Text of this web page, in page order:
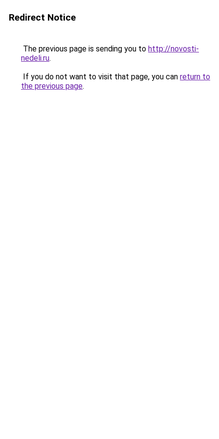
Redirect Notice
The previous page is sending you to http://novosti-
nedeli.ru.
If you do not want to visit that page, you can return to
the previous page.